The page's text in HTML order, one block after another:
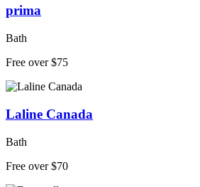
prima
Bath
Free over $75
Laline Canada
Bath
Free over $70